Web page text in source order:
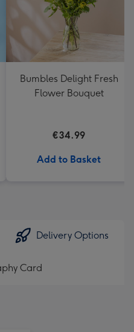
Bumbles Delight Fresh
Flower Bouquet
€34.99
Add to Basket
Delivery Options
Card